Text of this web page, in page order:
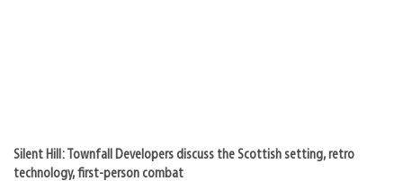
Silent Hill: Townfall Developers discuss the Scottish setting, retro
technology, first-person combat